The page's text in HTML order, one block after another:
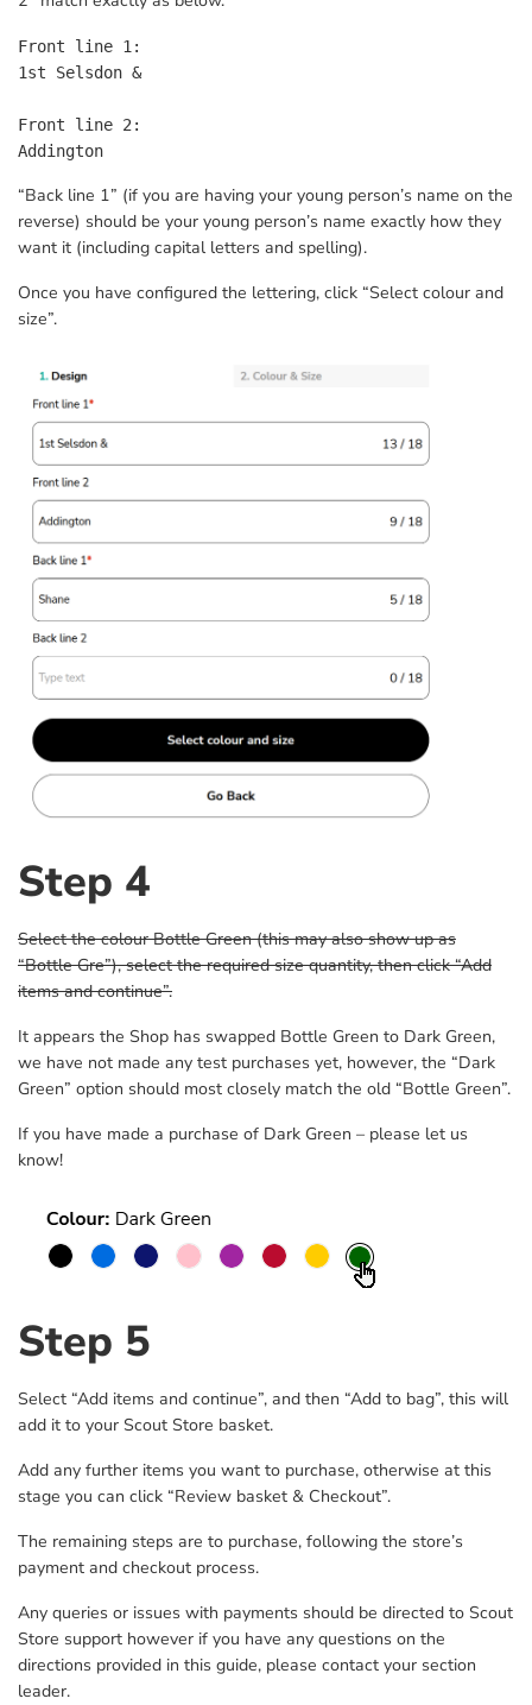
Front line 1:
1st Selsdon &
Front line 2:
Addington
“Back line 1” (if you are having your young person’s name on the
reverse) should be your young person’s name exactly how they
want it (including capital letters and spelling).
Once you have configured the lettering, click “Select colour and
size”.
Step 4
Select the colour Bottle Green (this may also show up as
“Bottle Gre”), select the required size quantity, then click “Add
items and continue”.
It appears the Shop has swapped Bottle Green to Dark Green,
we have not made any test purchases yet, however, the “Dark
Green” option should most closely match the old “Bottle Green”.
If you have made a purchase of Dark Green – please let us
know!
Step 5
Select “Add items and continue”, and then “Add to bag”, this will
add it to your Scout Store basket.
Add any further items you want to purchase, otherwise at this
stage you can click “Review basket & Checkout”.
The remaining steps are to purchase, following the store’s
payment and checkout process.
Any queries or issues with payments should be directed to Scout
Store support however if you have any questions on the
directions provided in this guide, please contact your section
leader.